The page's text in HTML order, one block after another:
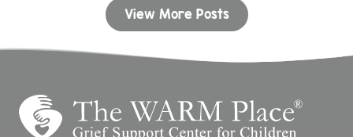
View More Posts